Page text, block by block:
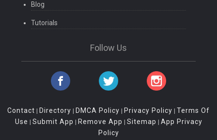
Blog
Tutorials
Follow Us
Contact | Directory | DMCA Policy | Privacy Policy | Terms Of
Use | Submit App | Remove App | Sitemap | App Privacy
Policy